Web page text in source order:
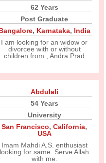
62 Years
Post Graduate
, Karnataka, India
I am looking for an widow or
divorcee with or without
children from , Andra Prad
Abdulali
54 Years
University
San Francisco,California,
USA
Imam Mahdi A.S. enthusiast
looking for same. Serve Allah
with me.